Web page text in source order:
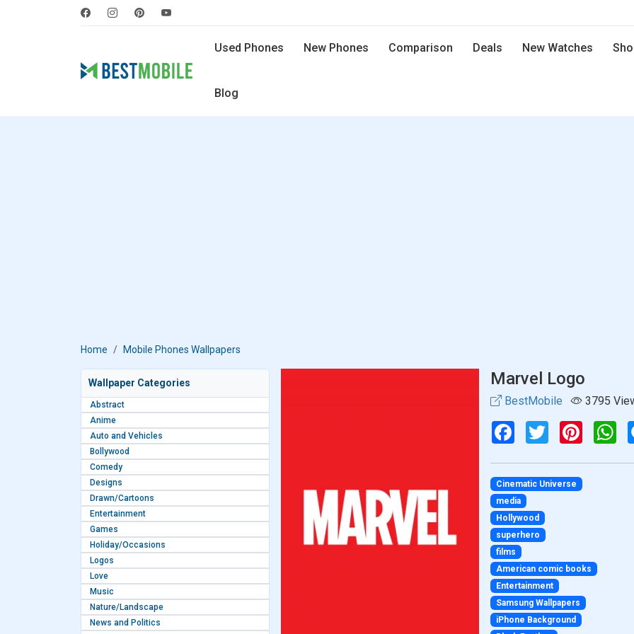
Used Phones New Phones Comparison Deals New Watches
Blog
Home Mobile Phones Wallpapers
Wallpaper Categories
Abstract
Anime
Auto and Vehicles
Bollywood
Comedy
Designs
Drawn/Cartoons
Entertainment
Games
Holiday/Occasions
Logos
Love
Music
Nature/Landscape
News and Politics
Marvel Logo
BestMobile
3795
FacebookTwitter Pinterest
Cinematic Universe
media
Hollywood
superhero
films
American comic books
Entertainment
Samsung Wallpapers
iPhone Background